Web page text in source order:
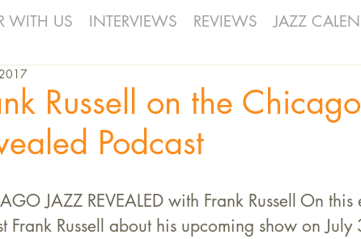
WITH US INTERVIEWS REVIEWS JAZZ
Russell on the
Podcast
JAZZ REVEALED with Frank Russell On
Frank Russell about his upcoming show on